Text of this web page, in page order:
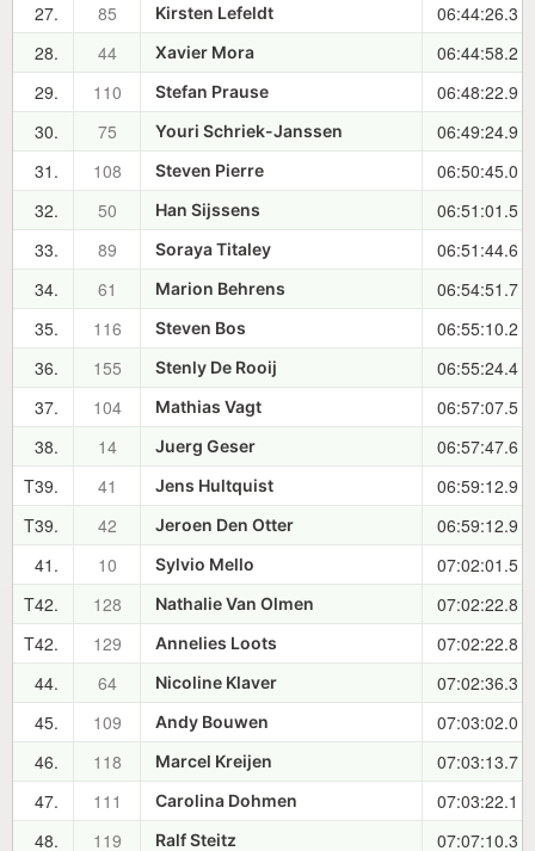
27.
85 Kirsten Lefeldt
06:44:26.3
28.
44 Xavier Mora
06:44:58.2
29.
110 Stefan Prause
06:48:22.9
30.
75 Youri Schriek-Janssen
06:49:24.9
31.
108 Steven Pierre
06:50:45.0
32.
50 Han Sijssens
06:51:01.5
33.
89 Soraya Titaley
06:51:44.6
34.
61 Marion Behrens
06:54:51.7
35.
116 Steven Bos
06:55:10.2
36.
155 Stenly De Rooij
06:55:24.4
37.
104 Mathias Vagt
06:57:07.5
38.
14 Juerg Geser
06:57:47.6
T39.
41 Jens Hultquist
06:59:12.9
T39.
42 Jeroen Den Otter
06:59:12.9
41.
10 Sylvio Mello
07:02:01.5
T42.
128 Nathalie Van Olmen
07:02:22.8
T42.
129 Annelies Loots
07:02:22.8
44.
64 Nicoline Klaver
07:02:36.3
45.
109 Andy Bouwen
07:03:02.0
46.
118 Marcel Kreijen
07:03:13.7
47.
111 Carolina Dohmen
07:03:22.1
48.
119 Ralf Steitz 07:07:10.3